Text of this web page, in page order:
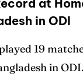
at
in ODI
19
in